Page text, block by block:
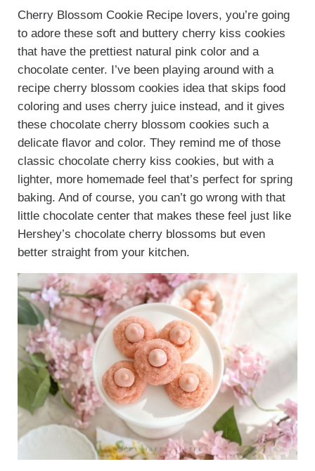
Cherry Blossom Cookie Recipe lovers, you’re going
to adore these soft and buttery cherry kiss cookies
that have the prettiest natural pink color and a
chocolate center. I’ve been playing around with a
recipe cherry blossom cookies idea that skips food
coloring and uses cherry juice instead, and it gives
these chocolate cherry blossom cookies such a
delicate flavor and color. They remind me of those
classic chocolate cherry kiss cookies, but with a
lighter, more homemade feel that’s perfect for spring
baking. And of course, you can’t go wrong with that
little chocolate center that makes these feel just like
Hershey’s chocolate cherry blossoms but even
better straight from your kitchen.